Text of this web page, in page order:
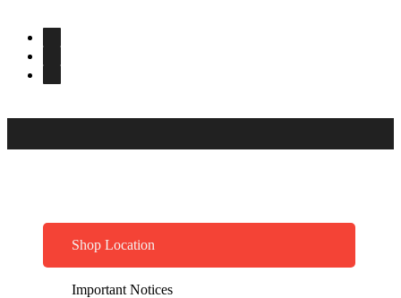
Shop Location
Important Notices